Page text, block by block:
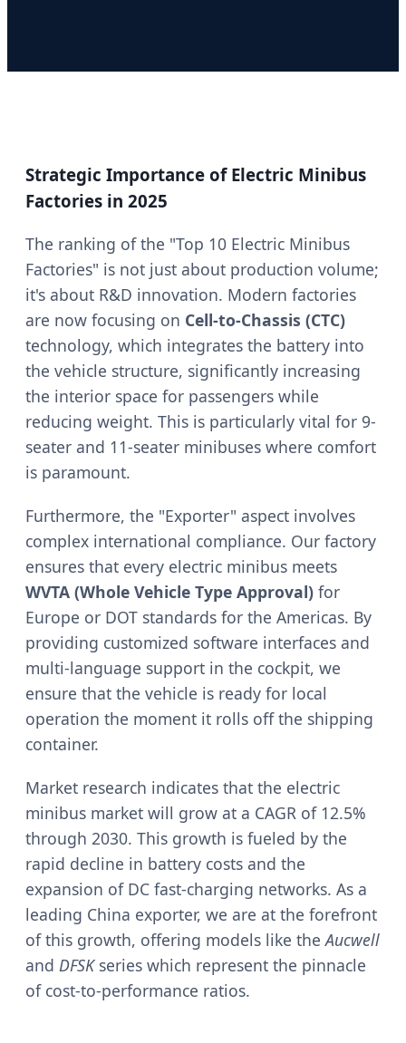
Strategic Importance of Electric Minibus
Factories in 2025
The ranking of the "Top 10 Electric Minibus
Factories" is not just about production volume;
it's about R&D innovation. Modern factories
are now focusing on Cell-to-Chassis (CTC)
technology, which integrates the battery into
the vehicle structure, significantly increasing
the interior space for passengers while
reducing weight. This is particularly vital for 9-
seater and 11-seater minibuses where comfort
is paramount.
Furthermore, the "Exporter" aspect involves
complex international compliance. Our factory
ensures that every electric minibus meets
WVTA (Whole Vehicle Type Approval) for
Europe or DOT standards for the Americas. By
providing customized software interfaces and
multi-language support in the cockpit, we
ensure that the vehicle is ready for local
operation the moment it rolls off the shipping
container.
Market research indicates that the electric
minibus market will grow at a CAGR of 12.5%
through 2030. This growth is fueled by the
rapid decline in battery costs and the
expansion of DC fast-charging networks. As a
leading China exporter, we are at the forefront
of this growth, offering models like theAucwell
and DFSKseries which represent the pinnacle
of cost-to-performance ratios.